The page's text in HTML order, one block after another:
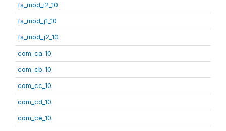
fs_mod_i2_10
fs_mod_j1_10
fs_mod_j2_10
com_ca_10
com_cb_10
com_cc_10
com_cd_10
com_ce_10